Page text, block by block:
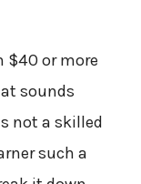
$40 or more
sounds
not a skilled
such a